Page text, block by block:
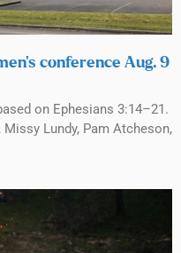
conference Aug. 9
on Ephesians 3:14–21.
Lundy, Pam Atcheson,